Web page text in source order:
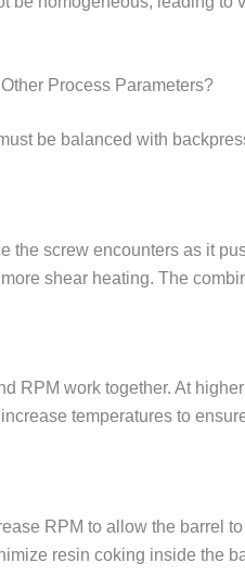
Process Parameters?
be balanced with
the screw encounters as it
shear heating. The
RPM work together. At
temperatures to
RPM to allow the barrel
resin coking inside the